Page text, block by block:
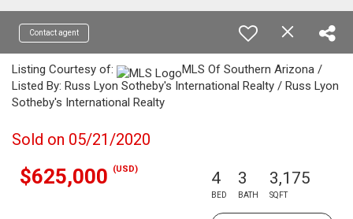
Contact agent
Listing Courtesy of:
MLS Of Southern Arizona /
Listed By: Russ Lyon Sotheby's International Realty / Russ Lyon
Sotheby's International Realty
Sold on 05/21/2020
$625,000 (USD) 4
BED
3
BATH
3,175
SQFT